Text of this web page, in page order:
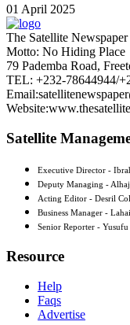
01 April 2025
The Satellite Newspaper
Motto: No Hiding Place
79 Pademba Road,
TEL: +232-78644944/
Satellite
Executive Director -
Deputy Managing -
Acting Editor - Desril
Business Manager -
Senior Reporter - Yusufu
Resource
Help
Faqs
Advertise